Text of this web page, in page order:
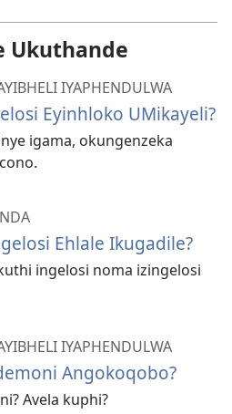
Ukuthande
IYAPHENDULWA
Eyinhloko UMikayeli?
igama, okungenzeka
Ehlale Ikugadile?
ingelosi noma izingelosi
IYAPHENDULWA
Angokoqobo?
Avela kuphi?